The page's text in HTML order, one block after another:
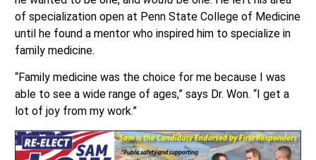
of specialization open at Penn State College of Medicine
until he found a mentor who inspired him to specialize in
family medicine.
“Family medicine was the choice for me because I was
able to see a wide range of ages,” says Dr. Won. “I get a
lot of joy from my work.”